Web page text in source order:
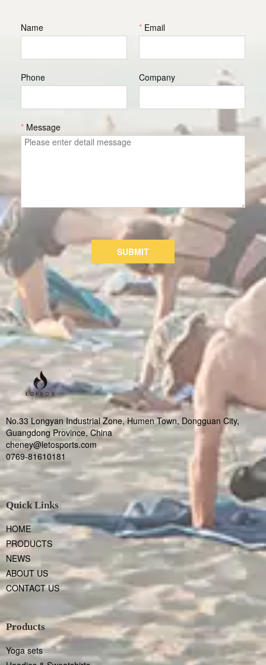
Name * Email
Phone Company
* Message
SUBMIT
No.33 Longyan Industrial Zone, Humen Town, Dongguan City,
Guangdong Province, China
cheney@letosports.com
0769-81610181
Quick Links
HOME
PRODUCTS
NEWS
ABOUT US
CONTACT US
Products
Yoga sets